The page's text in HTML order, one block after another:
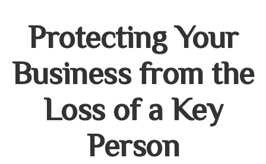
Protecting Your
Business from the
Loss of a Key
Person